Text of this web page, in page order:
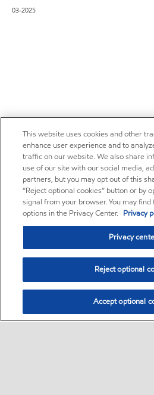
03-2025
This website uses cookies and other
enhance user experience and to
traffic on our website. We also share
use of our site with our social media,
partners, but you may opt out of this
“Reject optional cookies” button or by
signal from your browser. You may
options in the Privacy Center. Privacy
Privacy
Reject optional
Accept optional